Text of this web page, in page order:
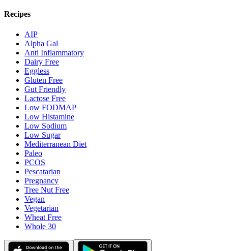
Recipes
AIP
Alpha Gal
Anti Inflammatory
Dairy Free
Eggless
Gluten Free
Gut Friendly
Lactose Free
Low FODMAP
Low Histamine
Low Sodium
Low Sugar
Mediterranean Diet
Paleo
PCOS
Pescatarian
Pregnancy
Tree Nut Free
Vegan
Vegetarian
Wheat Free
Whole 30